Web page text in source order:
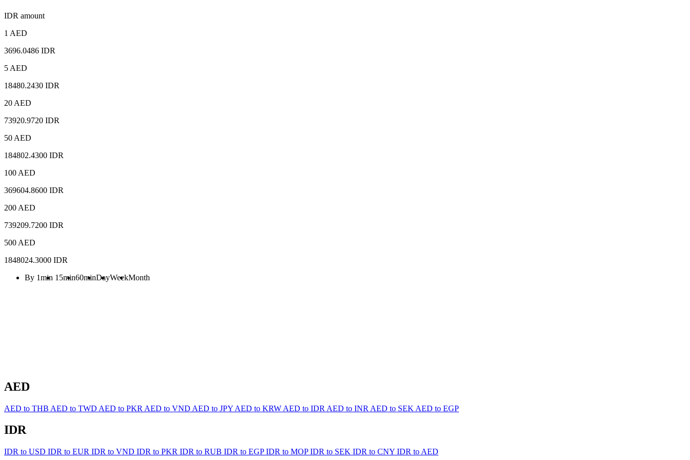
IDR amount
1 AED
3696.0486 IDR
5 AED
18480.2430 IDR
20 AED
73920.9720 IDR
50 AED
184802.4300 IDR
100 AED
369604.8600 IDR
200 AED
739209.7200 IDR
500 AED
1848024.3000 IDR
By 1min 15min60minDayWeekMonth
AED
AED to THB AED to TWD AED to PKR AED to VND AED to JPY AED to KRW AED to IDR AED to INR AED to SEK AED to EGP
IDR
IDR to USD IDR to EUR IDR to VND IDR to PKR IDR to RUB IDR to EGPIDR to MOPIDR to SEK IDR to CNY IDR to AED